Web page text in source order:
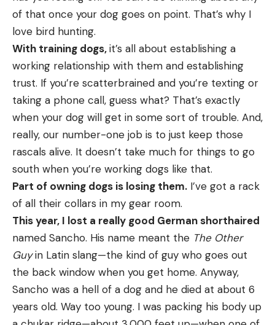
of that once your dog goes on point. That’s why I
love bird hunting.
With training dogs,it’s all about establishing a
working relationship with them and establishing
trust. If you’re scatterbrained and you’re texting or
taking a phone call, guess what? That’s exactly
when your dog will get in some sort of trouble. And,
really, our number-one job is to just keep those
rascals alive. It doesn’t take much for things to go
south when you’re working dogs like that.
Part of owning dogs is losing them. I’ve got a rack
of all their collars in my gear room.
This year, I lost a really good German shorthaired
named Sancho. His name meant the The Other
Guyin Latin slang—the kind of guy who goes out
the back window when you get home. Anyway,
Sancho was a hell of a dog and he died at about 6
years old. Way too young. I was packing his body up